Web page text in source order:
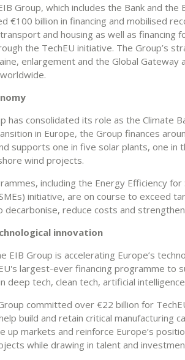
Group, which includes the Bank and the
€100 billion in financing and mobilised
and housing as well as financing
the TechEU initiative. The Group’s
enlargement and the Global Gateway
has consolidated its role as the Climate
in Europe, the Group finances
supports one in five solar plants, one in
wind projects.
including the Energy Efficiency for
initiative, are on course to exceed
decarbonise, reduce costs and
innovation
EIB Group is accelerating Europe’s
largest-ever financing programme to
deep tech, clean tech, artificial
committed over €22 billion for
build and retain critical manufacturing
up markets and reinforce Europe’s
while drawing in talent and